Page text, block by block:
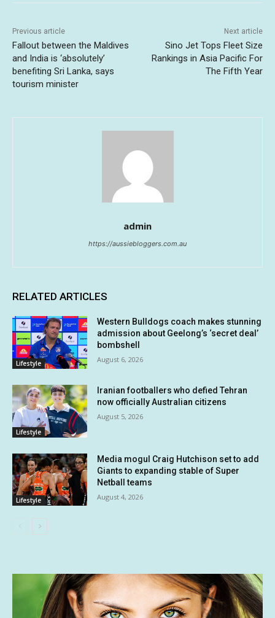
Previous article
Fallout between the Maldives
and India is ‘absolutely’
benefiting Sri Lanka, says
tourism minister
Next article
Sino Jet Tops Fleet Size
Rankings in Asia Pacific For
The Fifth Year
admin
https://aussiebloggers.com.au
RELATED ARTICLES
Lifestyle
Western Bulldogs coach makes stunning
admission about Geelong’s ‘secret deal’
bombshell
August 6, 2026
Lifestyle
Iranian footballers who defied Tehran
now officially Australian citizens
August 5, 2026
Lifestyle
Media mogul Craig Hutchison set to add
Giants to expanding stable of Super
Netball teams
August 4, 2026